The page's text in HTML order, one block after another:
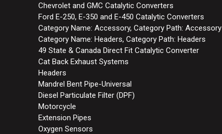
Chevrolet and GMC Catalytic Converters
Ford E-250, E-350 and E-450 Catalytic Converters
Category Name: Accessory, Category Path: Accessory
Category Name: Headers, Category Path: Headers
49 State & Canada Direct Fit Catalytic Converter
Cat Back Exhaust Systems
Headers
Mandrel Bent Pipe-Universal
Diesel Particulate Filter (DPF)
Motorcycle
Extension Pipes
Oxygen Sensors